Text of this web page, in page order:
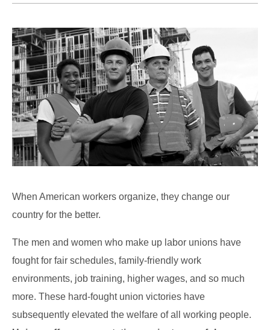
When American workers organize, they change our
country for the better.
The men and women who make up labor unions have
fought for fair schedules, family-friendly work
environments, job training, higher wages, and so much
more. These hard-fought union victories have
subsequently elevated the welfare of all working people.